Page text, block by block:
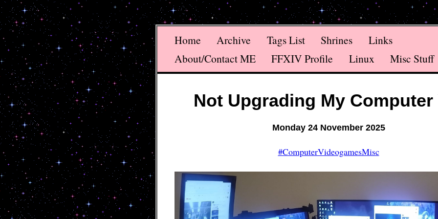
Home Archive Tags List Shrines
Links
About/Contact ME
FFXIV Profile Linux Misc Stuff
Not Upgrading My Computer
Monday 24 November 2025
#ComputerVideogamesMisc